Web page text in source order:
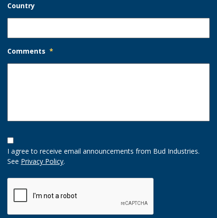
Country
Comments *
Opt-
In
Option
I agree to receive email announcements from Bud Industries.
See Privacy Policy.
CAPTCHA